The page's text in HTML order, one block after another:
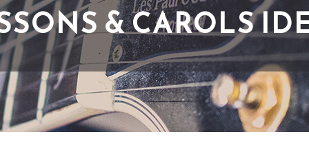
& CAROLS